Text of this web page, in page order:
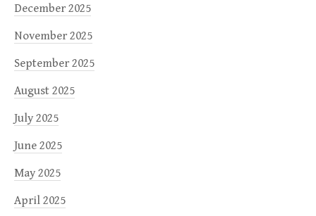
December 2025
November 2025
September 2025
August 2025
July 2025
June 2025
May 2025
April 2025